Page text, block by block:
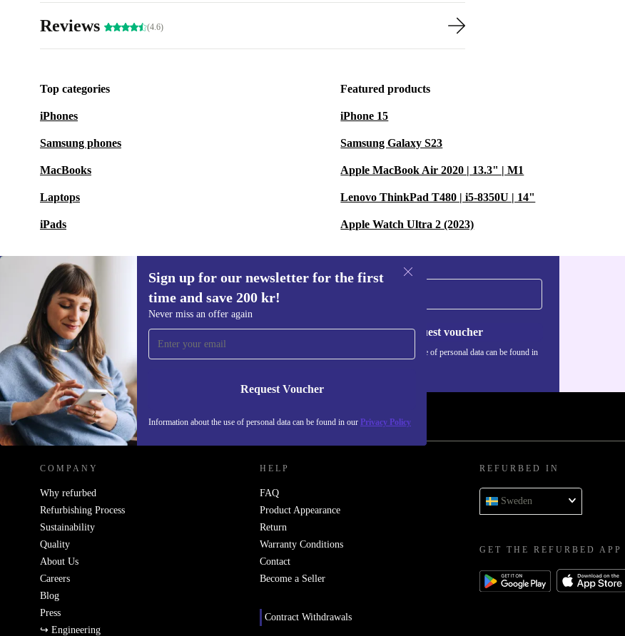
Reviews (4.6)
Top categories
iPhones
Samsung phones
MacBooks
Laptops
iPads
Featured products
iPhone 15
Samsung Galaxy S23
Apple MacBook Air 2020 | 13.3" | M1
Lenovo ThinkPad T480 | i5-8350U | 14"
Apple Watch Ultra 2 (2023)
Sign up for our newsletter for the first
time and save 200 kr!
Never miss an offer again
Request Voucher
Information about the use of personal data can be found in our Privacy Policy
Sign up for our newsletter for the first
time and save 200 kr!
Never miss an offer again.
Request voucher
Information about the use of personal data can be found in
REFURBED SWEDEN - RETHINK NEW.
COMPANY
Why refurbed
Refurbishing Process
Sustainability
Quality
About Us
Careers
Blog
Press
↪ Engineering
HELP
FAQ
Product Appearance
Return
Warranty Conditions
Contact
Become a Seller
Contract Withdrawals
REFURBED IN
Sweden
GET THE REFURBED APP